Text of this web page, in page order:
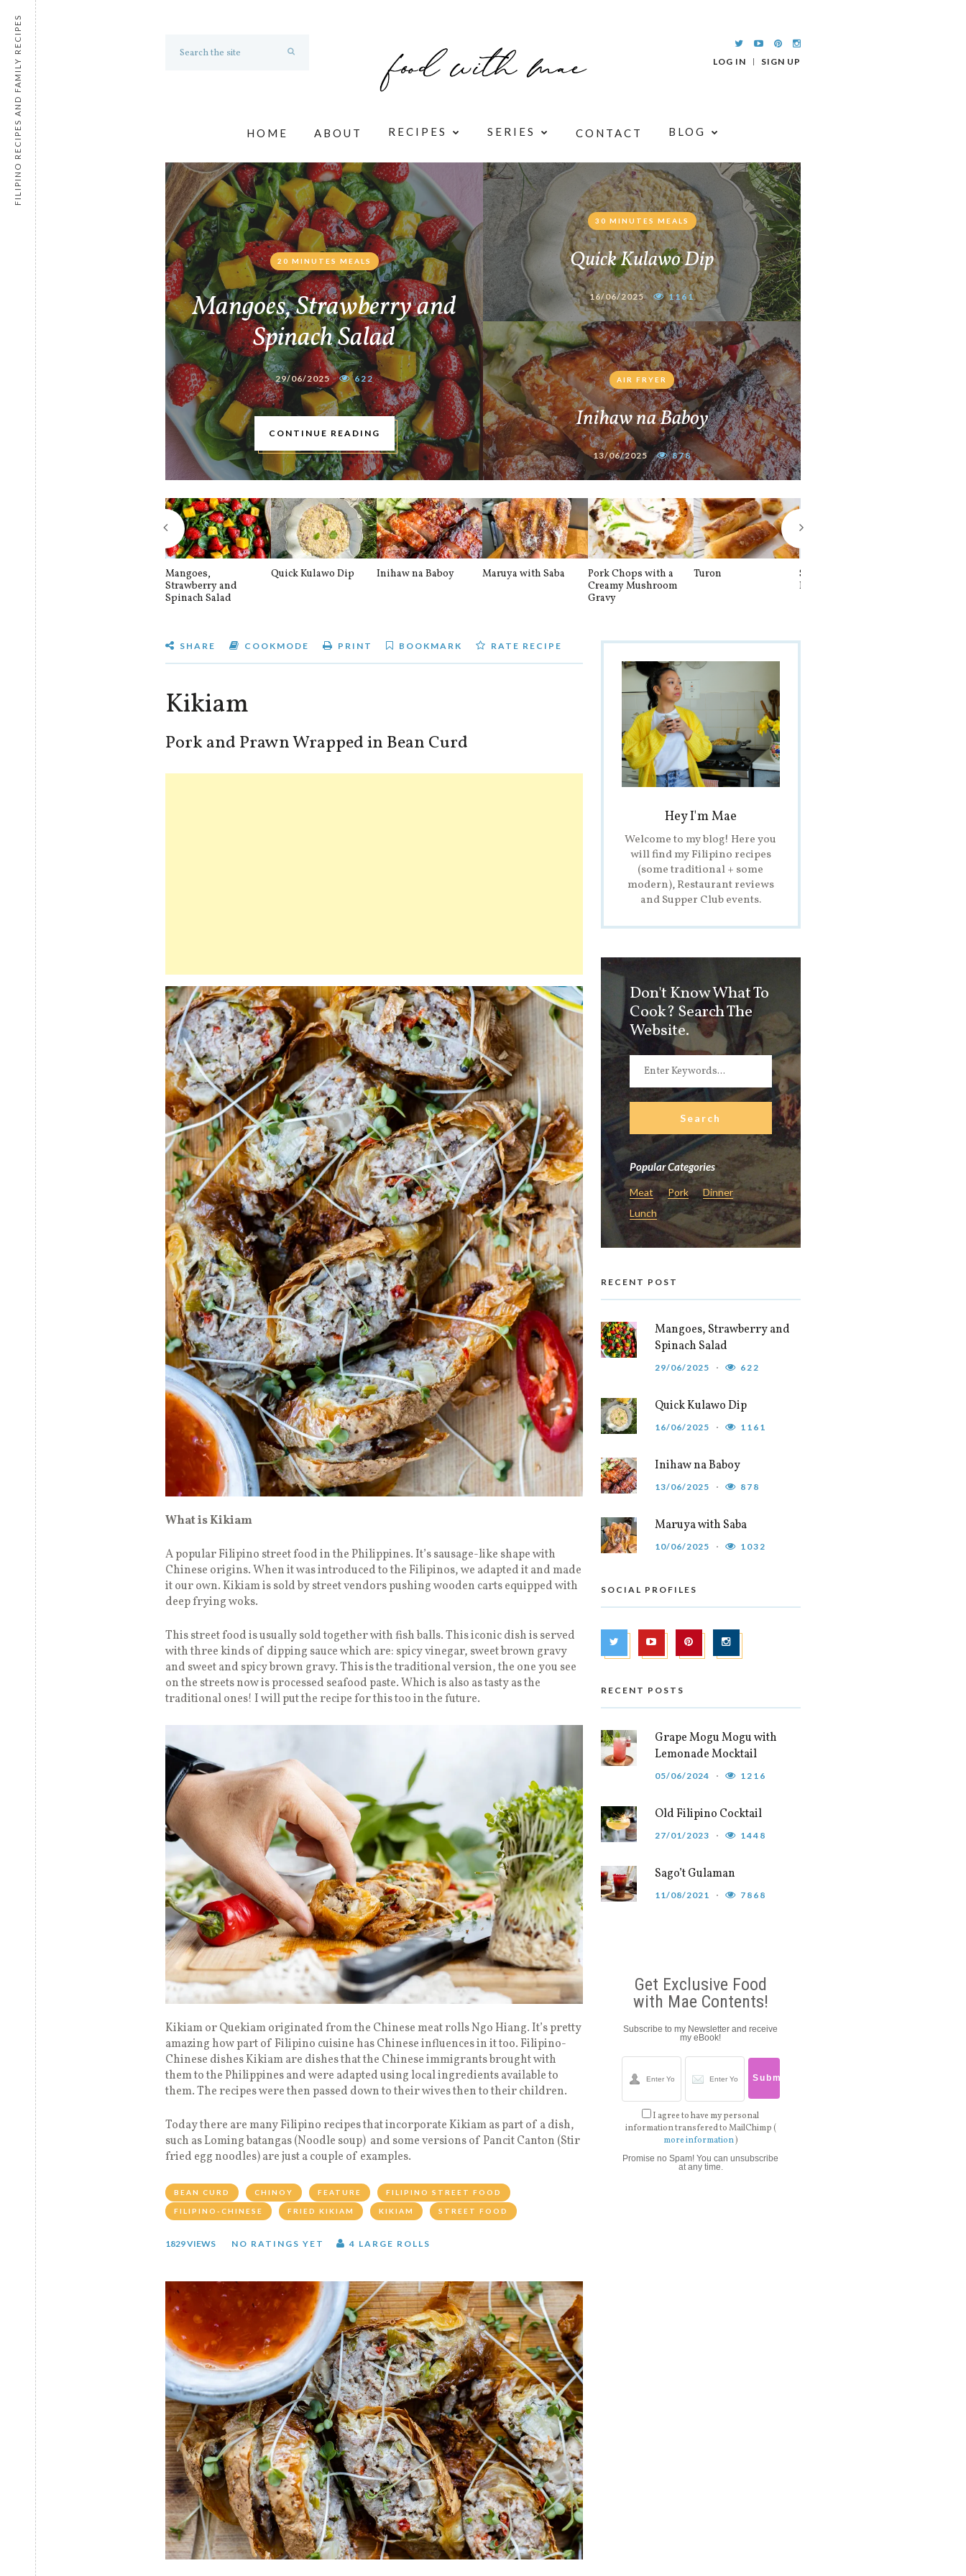
LOG IN SIGN UP
HOME ABOUT RECIPES SERIES CONTACT BLOG
20 MINUTES MEALS
Mangoes, Strawberry and
Spinach Salad
29/06/2025 622
CONTINUE READING
30 MINUTES MEALS
Quick Kulawo Dip
16/06/2025 1161
AIR FRYER
Inihaw na Baboy
13/06/2025 878
Mangoes,
Strawberry and
Spinach Salad
Quick Kulawo Dip Inihaw na Baboy Maruya with Saba
Pork Chops with a
Creamy Mushroom
Gravy
Turon
Spinach and
Banana Pancakes
SHARE COOKMODE PRINT BOOKMARK RATE RECIPE
Kikiam
Pork and Prawn Wrapped in Bean Curd
What is Kikiam
A popular Filipino street food in the Philippines. It’s sausage-like shape with
Chinese origins. When it was introduced to the Filipinos, we adapted it and made
it our own. Kikiam is sold by street vendors pushing wooden carts equipped with
deep frying woks.
This street food is usually sold together with fish balls. This iconic dish is served
with three kinds of dipping sauce which are: spicy vinegar, sweet brown gravy
and sweet and spicy brown gravy. This is the traditional version, the one you see
on the streets now is processed seafood paste. Which is also as tasty as the
traditional ones! I will put the recipe for this too in the future.
Kikiam or Quekiam originated from the Chinese meat rolls Ngo Hiang. It’s pretty
amazing how part of Filipino cuisine has Chinese influences in it too. Filipino-
Chinese dishes Kikiam are dishes that the Chinese immigrants brought with
them to the Philippines and were adapted using local ingredients available to
them. The recipes were then passed down to their wives then to their children.
Today there are many Filipino recipes that incorporate Kikiam as part of a dish,
such as Loming batangas (Noodle soup) and some versions of Pancit Canton (Stir
fried egg noodles) are just a couple of examples.
BEAN CURD CHINOY FEATURE FILIPINO STREET FOOD
FILIPINO-CHINESE FRIED KIKIAM KIKIAM STREET FOOD
1829 VIEWS NO RATINGS YET 4 LARGE ROLLS
Hey I'm Mae
Welcome to my blog! Here you
will find my Filipino recipes
(some traditional + some
modern), Restaurant reviews
and Supper Club events.
Don't Know What To
Cook? Search The
Website.
Popular Categories
Meat Pork
Dinner
Lunch
RECENT POST
Mangoes, Strawberry and
Spinach Salad
29/06/2025 622
Quick Kulawo Dip
16/06/2025 1161
Inihaw na Baboy
13/06/2025 878
Maruya with Saba
10/06/2025 1032
SOCIAL PROFILES
RECENT POSTS
Grape Mogu Mogu with
Lemonade Mocktail
05/06/2024 1216
Old Filipino Cocktail
27/01/2023 1448
Sago’t Gulaman
11/08/2021 7868
Get Exclusive Food
with Mae Contents!
Subscribe to my Newsletter and receive
my eBook!
I agree to have my personal
information transfered to MailChimp (
more information)
Promise no Spam! You can unsubscribe
at any time.
FILIPINO RECIPES AND FAMILY RECIPES